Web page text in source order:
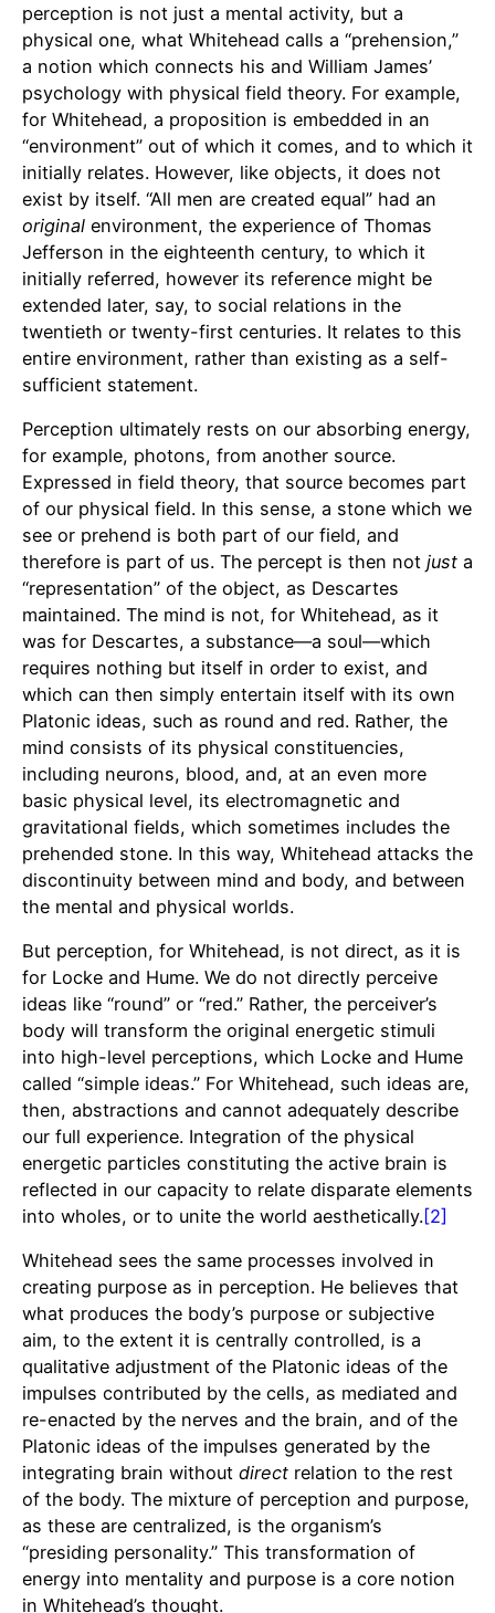
perception is not just a mental activity, but a
physical one, what Whitehead calls a “prehension,”
a notion which connects his and William James’
psychology with physical field theory. For example,
for Whitehead, a proposition is embedded in an
“environment” out of which it comes, and to which it
initially relates. However, like objects, it does not
exist by itself. “All men are created equal” had an
original environment, the experience of Thomas
Jefferson in the eighteenth century, to which it
initially referred, however its reference might be
extended later, say, to social relations in the
twentieth or twenty-first centuries. It relates to this
entire environment, rather than existing as a self-
sufficient statement.
Perception ultimately rests on our absorbing energy,
for example, photons, from another source.
Expressed in field theory, that source becomes part
of our physical field. In this sense, a stone which we
see or prehend is both part of our field, and
therefore is part of us. The percept is then not just a
“representation” of the object, as Descartes
maintained. The mind is not, for Whitehead, as it
was for Descartes, a substance—a soul—which
requires nothing but itself in order to exist, and
which can then simply entertain itself with its own
Platonic ideas, such as round and red. Rather, the
mind consists of its physical constituencies,
including neurons, blood, and, at an even more
basic physical level, its electromagnetic and
gravitational fields, which sometimes includes the
prehended stone. In this way, Whitehead attacks the
discontinuity between mind and body, and between
the mental and physical worlds.
But perception, for Whitehead, is not direct, as it is
for Locke and Hume. We do not directly perceive
ideas like “round” or “red.” Rather, the perceiver’s
body will transform the original energetic stimuli
into high-level perceptions, which Locke and Hume
called “simple ideas.” For Whitehead, such ideas are,
then, abstractions and cannot adequately describe
our full experience. Integration of the physical
energetic particles constituting the active brain is
reflected in our capacity to relate disparate elements
into wholes, or to unite the world aesthetically.[2]
Whitehead sees the same processes involved in
creating purpose as in perception. He believes that
what produces the body’s purpose or subjective
aim, to the extent it is centrally controlled, is a
qualitative adjustment of the Platonic ideas of the
impulses contributed by the cells, as mediated and
re-enacted by the nerves and the brain, and of the
Platonic ideas of the impulses generated by the
integrating brain without direct relation to the rest
of the body. The mixture of perception and purpose,
as these are centralized, is the organism’s
“presiding personality.” This transformation of
energy into mentality and purpose is a core notion
in Whitehead’s thought.